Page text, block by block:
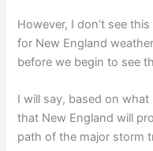
However, I don’t see
for New England
before we begin to see
I will say, based on what
that New England will
path of the major storm